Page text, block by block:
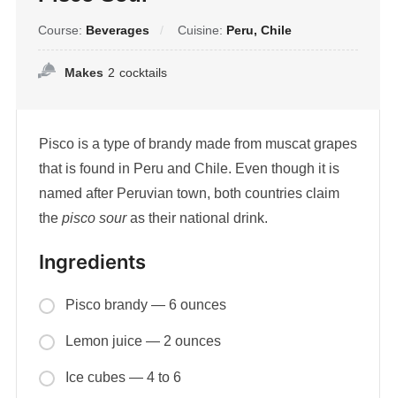
Course: Beverages Cuisine: Peru, Chile
Makes 2 cocktails
Pisco is a type of brandy made from muscat grapes
that is found in Peru and Chile. Even though it is
named after Peruvian town, both countries claim
the pisco souras their national drink.
Ingredients
Pisco brandy — 6 ounces
Lemon juice — 2 ounces
Ice cubes — 4 to 6